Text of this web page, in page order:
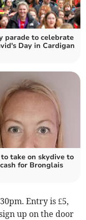
parade to celebrate
Day in Cardigan
take on skydive to
for Bronglais
Entry is £5,
up on the door